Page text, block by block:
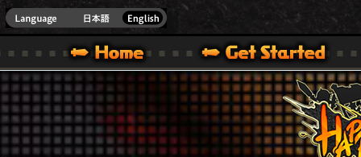
ONE VER.]
WARS OFFICIAL SITE [ XBOX 360,XBOX ONE VER.]
SPECIAL | HAPPY WARS OFFICIAL SITE [ XBOX 360,XBOX ONE VER.]
SUPPORT | HAPPY WARS OFFICIAL SITE [